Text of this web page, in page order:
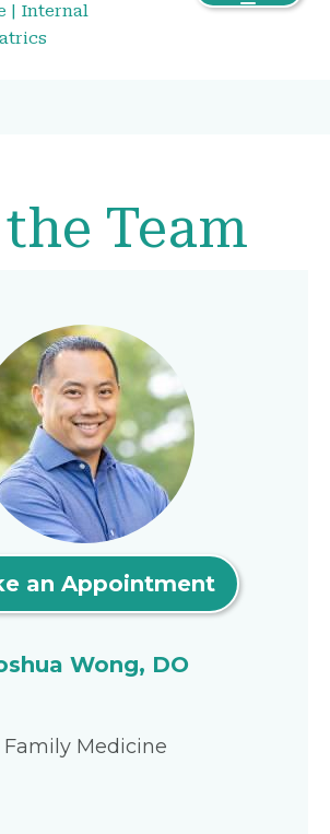
| Internal
Team
an Appointment
Wong, DO
Family Medicine